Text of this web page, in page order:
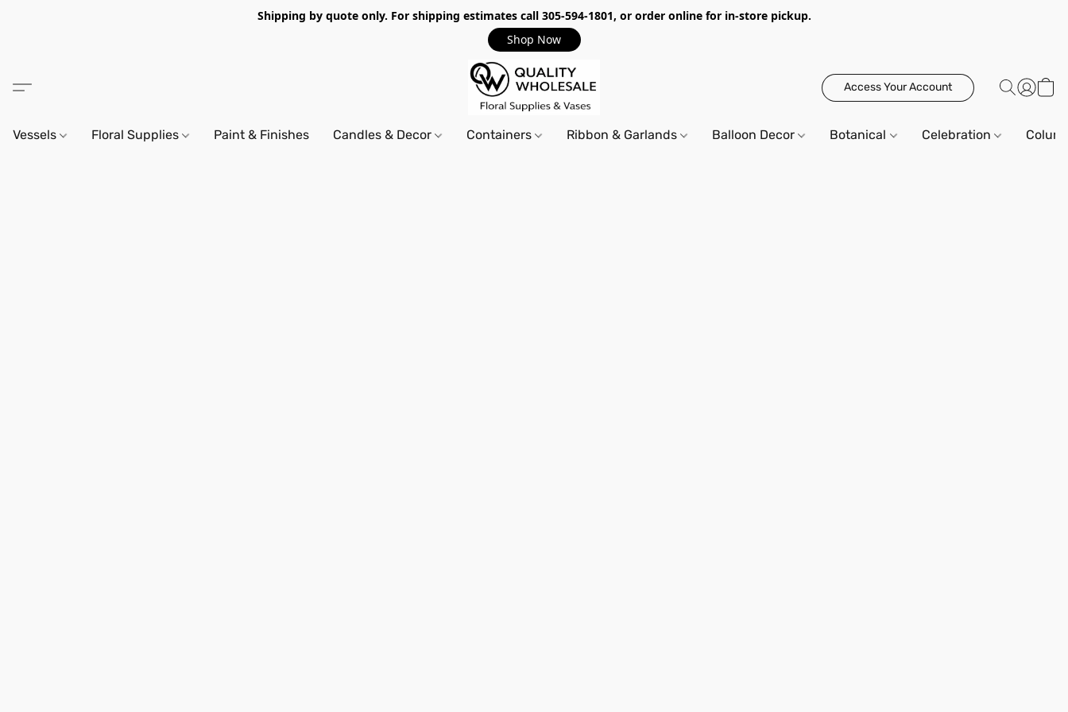
Shipping by quote only. For shipping estimates call 305-594-1801, or order online for in-store pickup.
Shop Now
Access Your Account
Vessels Floral Supplies Paint & Finishes Candles & Decor Containers Ribbon & Garlands Balloon Decor Botanical Celebration